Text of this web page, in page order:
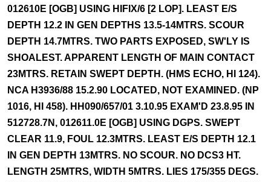
012610E [OGB] USING HIFIX/6 [2 LOP]. LEAST E/S
DEPTH 12.2 IN GEN DEPTHS 13.5-14MTRS. SCOUR
DEPTH 14.7MTRS. TWO PARTS EXPOSED, SW'LY IS
SHOALEST. APPARENT LENGTH OF MAIN CONTACT
23MTRS. RETAIN SWEPT DEPTH. (HMS ECHO, HI 124).
NCA H3936/88 15.2.90 LOCATED, NOT EXAMINED. (NP
1016, HI 458). HH090/657/01 3.10.95 EXAM'D 23.8.95 IN
512728.7N, 012611.0E [OGB] USING DGPS. SWEPT
CLEAR 11.9, FOUL 12.3MTRS. LEAST E/S DEPTH 12.1
IN GEN DEPTH 13MTRS. NO SCOUR. NO DCS3 HT.
LENGTH 25MTRS, WIDTH 5MTRS. LIES 175/355 DEGS.